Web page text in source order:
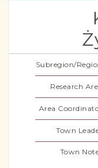
Alternate
Subregion/
Research
Area
Town
Town